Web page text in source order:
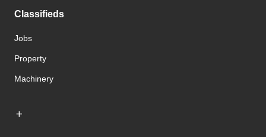
Classifieds
Jobs
Property
Machinery